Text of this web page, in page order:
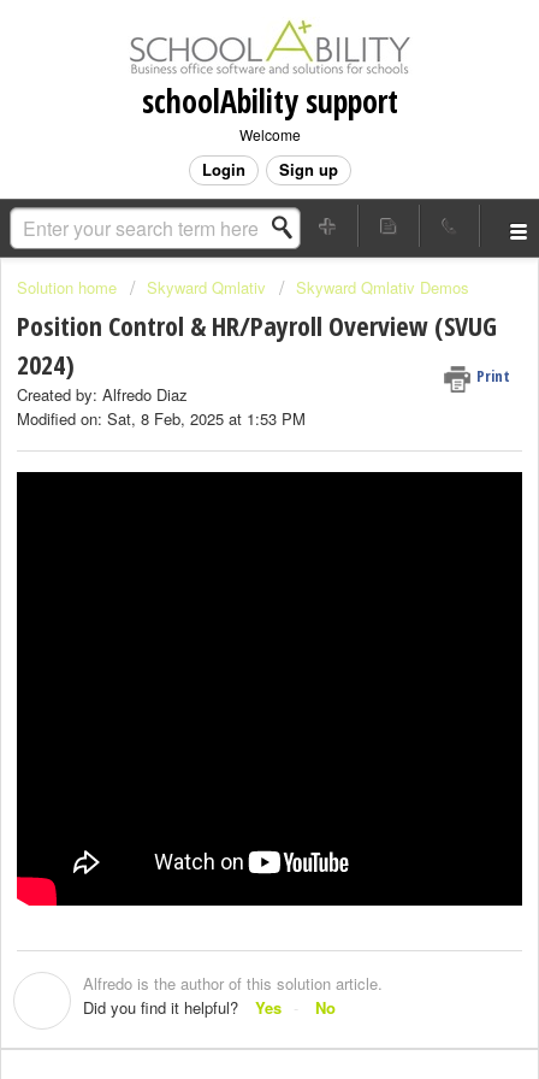
schoolAbility support
Welcome
Login Sign up
Solution home Skyward Qmlativ Skyward Qmlativ Demos
Position Control & HR/Payroll Overview (SVUG
2024)
Print
Created by: Alfredo Diaz
Modified on: Sat, 8 Feb, 2025 at 1:53 PM
Alfredo is the author of this solution article.
Did you find it helpful?
Yes No